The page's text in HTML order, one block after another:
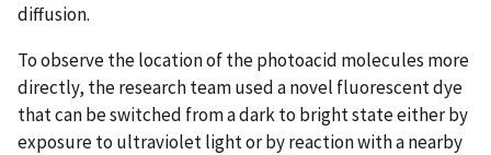
diffusion.
To observe the location of the photoacid molecules more
directly, the research team used a novel fluorescent dye
that can be switched from a dark to bright state either by
exposure to ultraviolet light or by reaction with a nearby